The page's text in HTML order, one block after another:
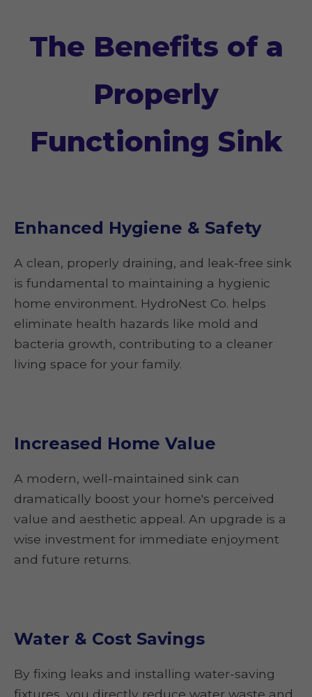
The Benefits of a
Properly
Functioning Sink
Enhanced Hygiene & Safety
A clean, properly draining, and leak-free sink
is fundamental to maintaining a hygienic
home environment. HydroNest Co. helps
eliminate health hazards like mold and
bacteria growth, contributing to a cleaner
living space for your family.
Increased Home Value
A modern, well-maintained sink can
dramatically boost your home's perceived
value and aesthetic appeal. An upgrade is a
wise investment for immediate enjoyment
and future returns.
Water & Cost Savings
By fixing leaks and installing water-saving
fixtures, you directly reduce water waste and